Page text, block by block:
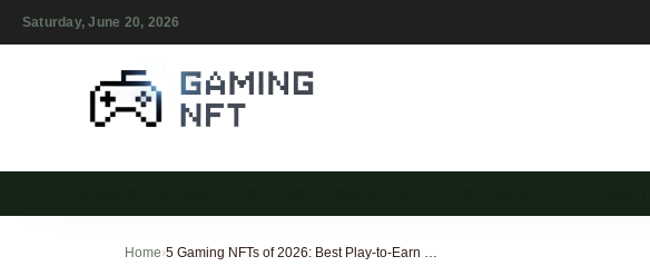
Saturday, June 20, 2026
Home› 5 Gaming NFTs of 2026: Best Play-to-Earn Projects with Real Utility